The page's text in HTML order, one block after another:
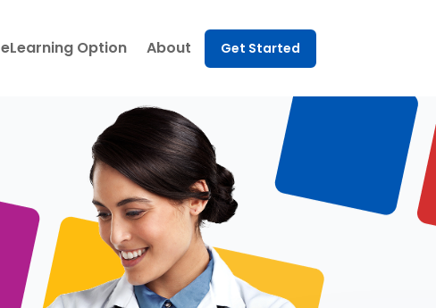
eLearning Option About Get Started